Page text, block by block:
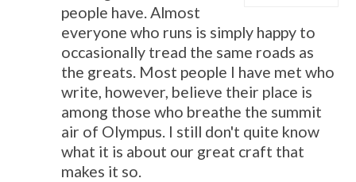
people have. Almost
everyone who runs is simply happy to
occasionally tread the same roads as
the greats. Most people I have met who
write, however, believe their place is
among those who breathe the summit
air of Olympus. I still don't quite know
what it is about our great craft that
makes it so.